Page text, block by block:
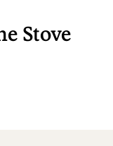
Stove